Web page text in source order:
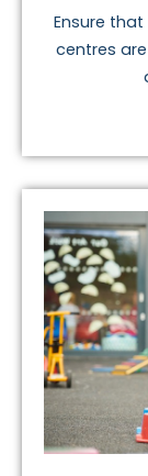
Ensure
centres